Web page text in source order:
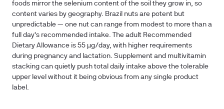
foods mirror the selenium content of the soil they grow in, so
content varies by geography. Brazil nuts are potent but
unpredictable — one nut can range from modest to more than a
full day's recommended intake. The adult Recommended
Dietary Allowance is 55 µg/day, with higher requirements
during pregnancy and lactation. Supplement and multivitamin
stacking can quietly push total daily intake above the tolerable
upper level without it being obvious from any single product
label.